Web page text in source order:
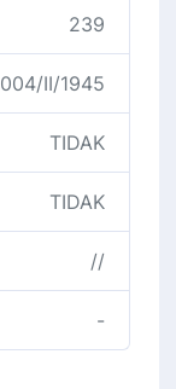
239
004/II/1945
TIDAK
TIDAK
//
-